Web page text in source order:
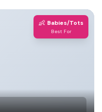
👶 Babies/Tots
Best For